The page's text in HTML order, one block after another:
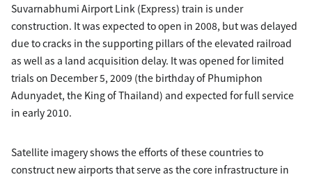
Suvarnabhumi Airport Link (Express) train is under
construction. It was expected to open in 2008, but was delayed
due to cracks in the supporting pillars of the elevated railroad
as well as a land acquisition delay. It was opened for limited
trials on December 5, 2009 (the birthday of Phumiphon
Adunyadet, the King of Thailand) and expected for full service
in early 2010.
Satellite imagery shows the efforts of these countries to
construct new airports that serve as the core infrastructure in